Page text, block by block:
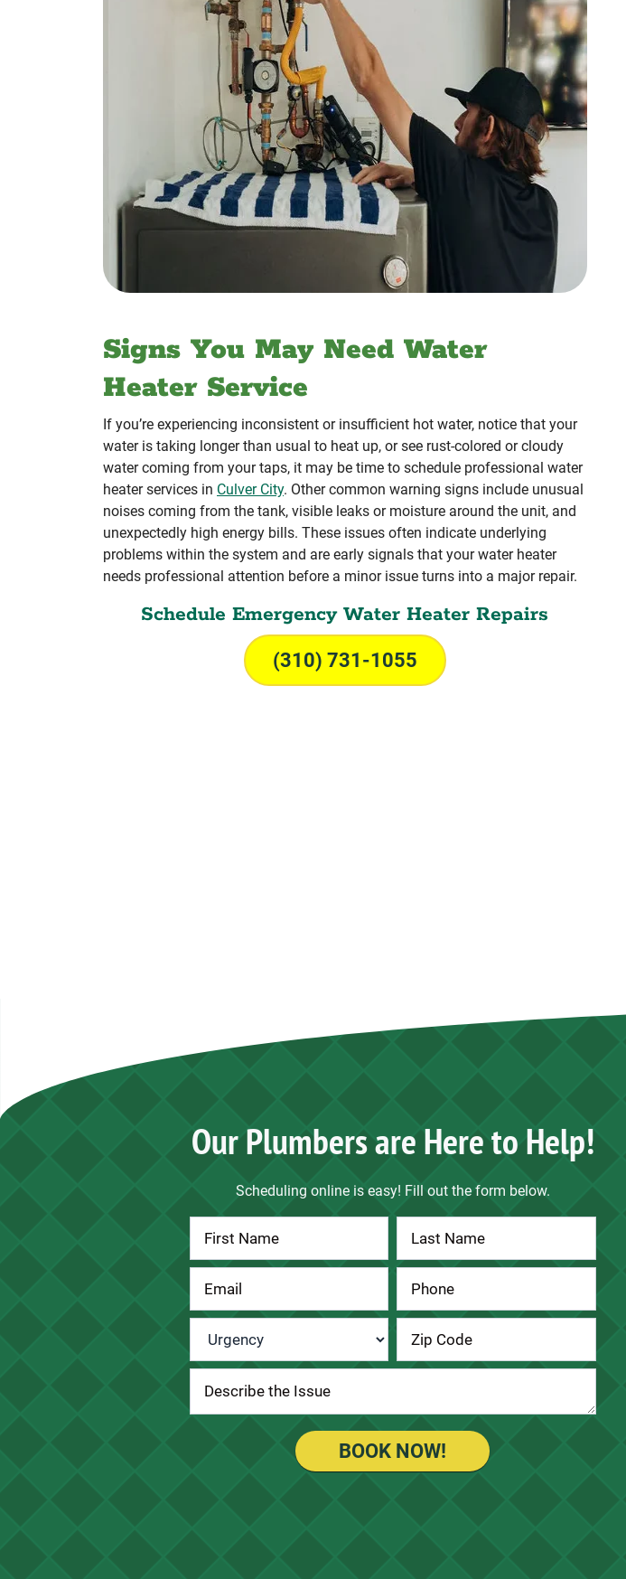
Signs You May Need Water
Heater Service
If you’re experiencing inconsistent or insufficient hot water, notice that your
water is taking longer than usual to heat up, or see rust-colored or cloudy
water coming from your taps, it may be time to schedule professional water
heater services in Culver City. Other common warning signs include unusual
noises coming from the tank, visible leaks or moisture around the unit, and
unexpectedly high energy bills. These issues often indicate underlying
problems within the system and are early signals that your water heater
needs professional attention before a minor issue turns into a major repair.
Schedule Emergency Water Heater Repairs
(310) 731-1055
Our Plumbers are Here to Help!
Scheduling online is easy! Fill out the form below.
Contact
Us
BOOK NOW!